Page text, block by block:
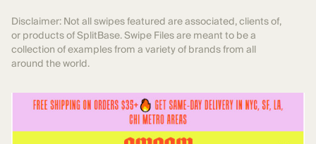
Disclaimer: Not all swipes featured are associated, clients of,
or products of SplitBase. Swipe Files are meant to be a
collection of examples from a variety of brands from all
around the world.